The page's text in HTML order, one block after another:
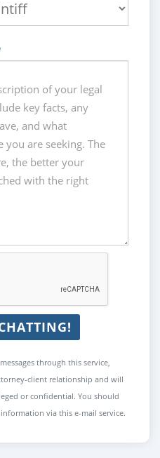
through this service,
client relationship and will
or confidential. You should
via this e-mail service.